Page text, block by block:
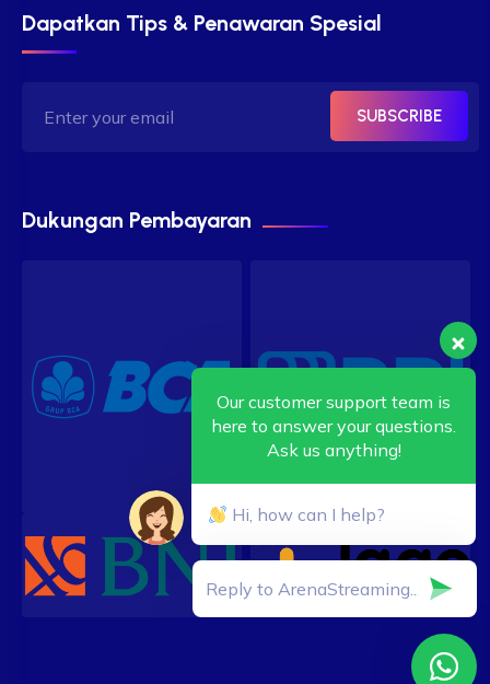
Dapatkan Tips & Penawaran Spesial
SUBSCRIBE
Dukungan Pembayaran
Our customer support team is
here to answer your questions.
Ask us anything!
Hi, how can I help?